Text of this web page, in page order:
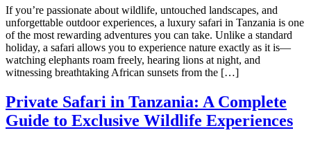
If you’re passionate about wildlife, untouched landscapes, and
unforgettable outdoor experiences, a luxury safari in Tanzania is one
of the most rewarding adventures you can take. Unlike a standard
holiday, a safari allows you to experience nature exactly as it is—
watching elephants roam freely, hearing lions at night, and
witnessing breathtaking African sunsets from the […]
Private Safari in Tanzania: A Complete
Guide to Exclusive Wildlife Experiences